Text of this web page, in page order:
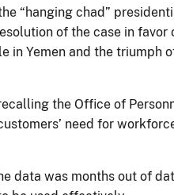
“hanging chad”
of the case in favor
in Yemen and the triumph
the Office of
need for
data was months out of